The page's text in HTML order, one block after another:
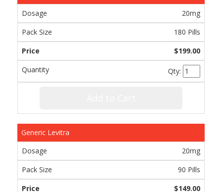
20mg
180 Pills
$199.00
Qty:
Generic Levitra
20mg
90 Pills
$149.00